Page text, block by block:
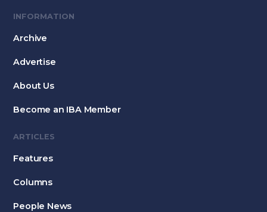
INFORMATION
Archive
Advertise
About Us
Become an IBA Member
ARTICLES
Features
Columns
People News